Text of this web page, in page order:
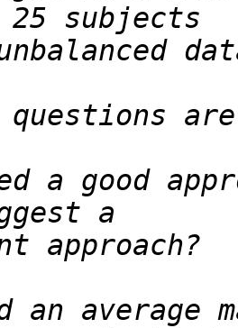
a good
average